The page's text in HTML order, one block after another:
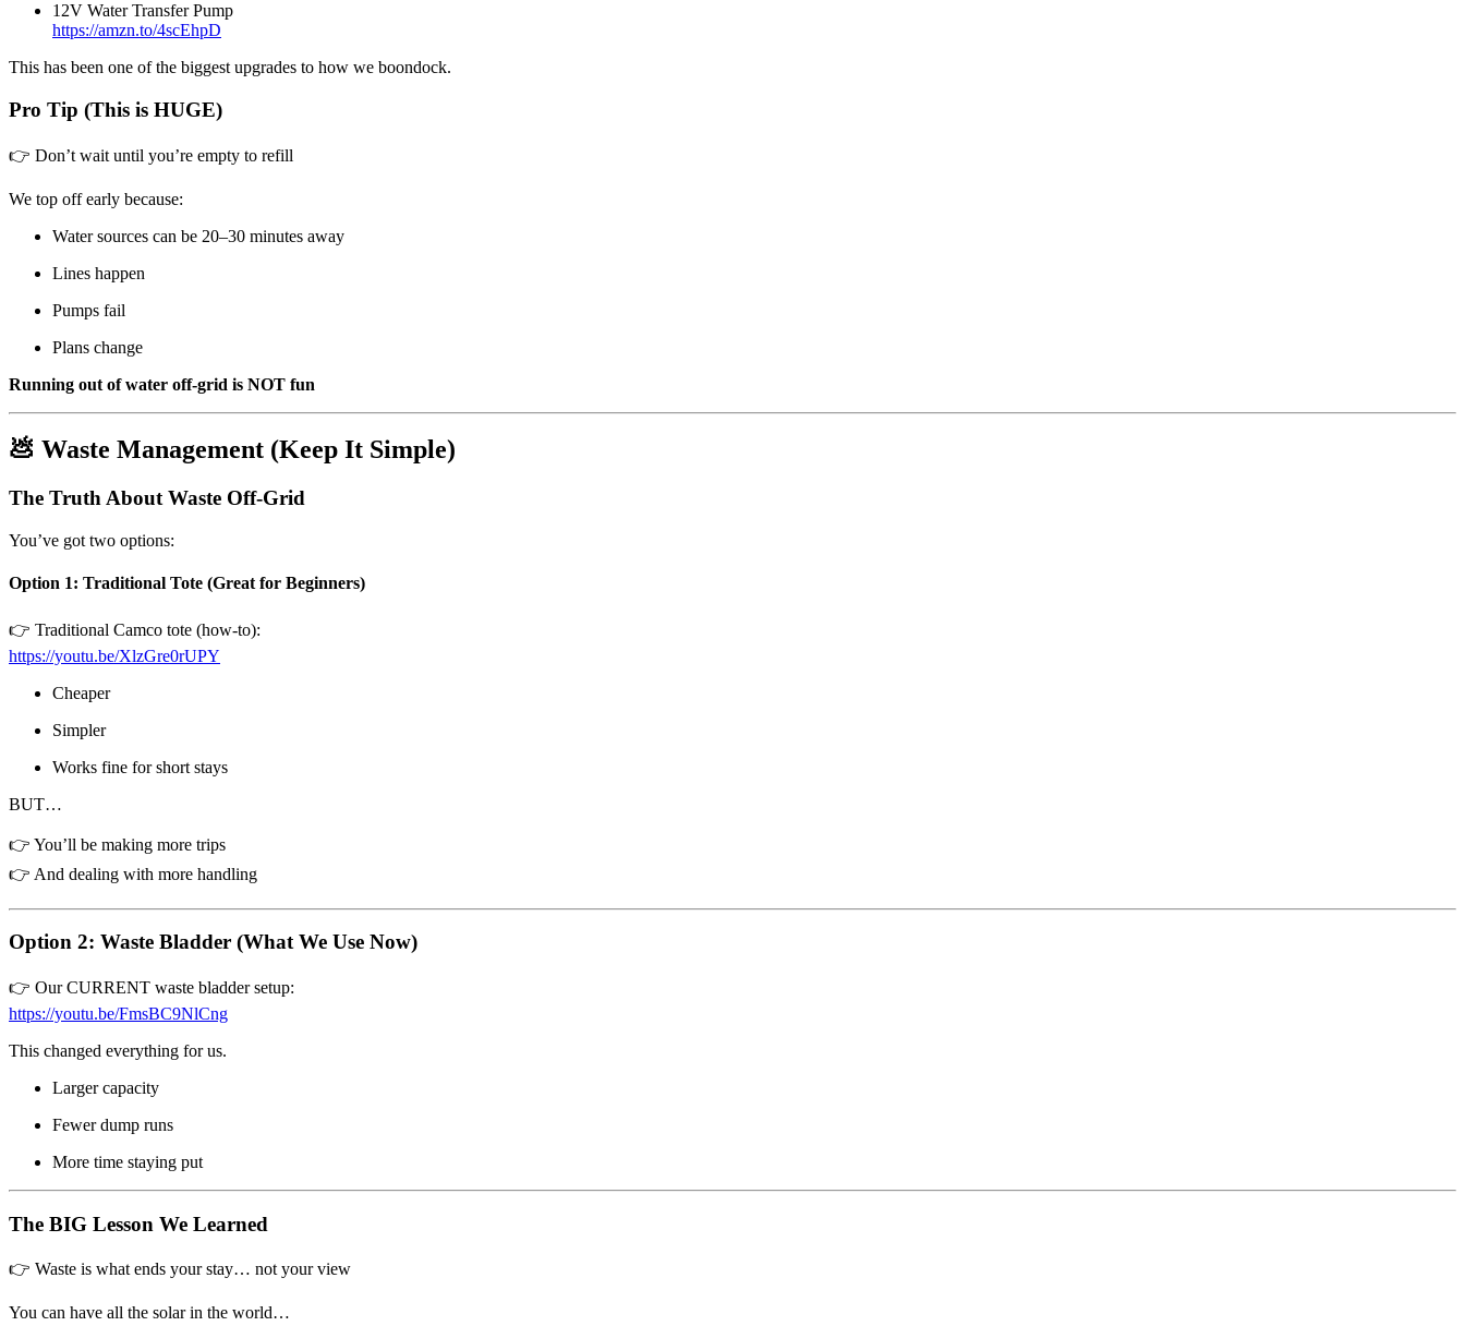
12V Water Transfer Pump
https://amzn.to/4scEhpD
This has been one of the biggest upgrades to how we boondock.
Pro Tip (This is HUGE)
👉 Don’t wait until you’re empty to refill
We top off early because:
Water sources can be 20–30 minutes away
Lines happen
Pumps fail
Plans change
Running out of water off-grid is NOT fun
💩 Waste Management (Keep It Simple)
The Truth About Waste Off-Grid
You’ve got two options:
Option 1: Traditional Tote (Great for Beginners)
👉 Traditional Camco tote (how-to):
https://youtu.be/XlzGre0rUPY
Cheaper
Simpler
Works fine for short stays
BUT…
👉 You’ll be making more trips
👉 And dealing with more handling
Option 2: Waste Bladder (What We Use Now)
👉 Our CURRENT waste bladder setup:
https://youtu.be/FmsBC9NlCng
This changed everything for us.
Larger capacity
Fewer dump runs
More time staying put
The BIG Lesson We Learned
👉 Waste is what ends your stay… not your view
You can have all the solar in the world…